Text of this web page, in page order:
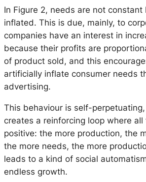
In Figure 2, needs are not
inflated. This is due, mainly, to
companies have an interest in
because their profits are
of product sold, and this
artificially inflate consumer needs
advertising.
This behaviour is self-
creates a reinforcing loop where all
positive: the more production, the
the more needs, the more
leads to a kind of social
endless growth.